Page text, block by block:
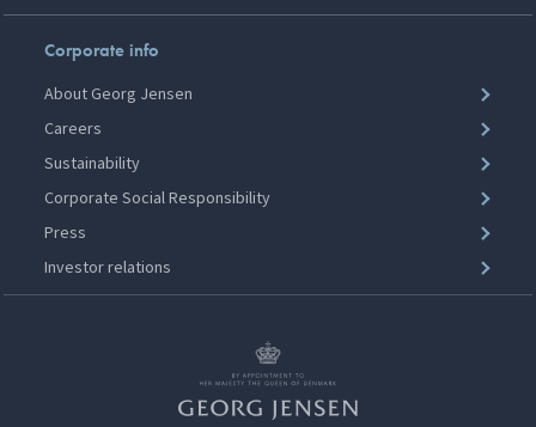
Corporate info
About Georg Jensen
Careers
Sustainability
Corporate Social Responsibility
Press
Investor relations